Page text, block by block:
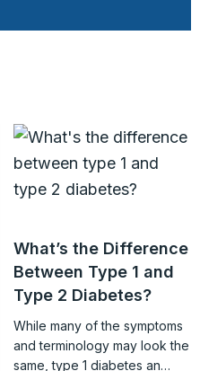
What’s the Difference
Between Type 1 and
Type 2 Diabetes?
While many of the symptoms
and terminology may look the
same, type 1 diabetes an…